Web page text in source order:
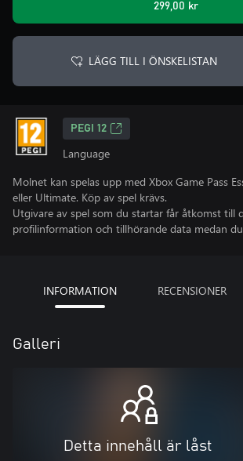
299,00 kr
LÄGG TILL I ÖNSKELISTAN
PEGI 12
Language
Molnet kan spelas upp med Xbox Game Pass
eller Ultimate. Köp av spel krävs.
Utgivare av spel som du startar får åtkomst till
profilinformation och tillhörande data medan
INFORMATION RECENSIONER
Galleri
Detta innehåll är låst